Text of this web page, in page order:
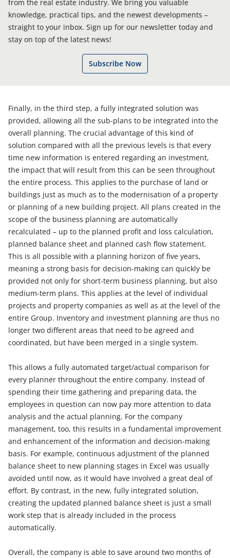
from the real estate industry. We bring you valuable
knowledge, practical tips, and the newest developments –
straight to your inbox. Sign up for our newsletter today and
stay on top of the latest news!
Subscribe Now
Finally, in the third step, a fully integrated solution was
provided, allowing all the sub-plans to be integrated into the
overall planning. The crucial advantage of this kind of
solution compared with all the previous levels is that every
time new information is entered regarding an investment,
the impact that will result from this can be seen throughout
the entire process. This applies to the purchase of land or
buildings just as much as to the modernisation of a property
or planning of a new building project. All plans created in the
scope of the business planning are automatically
recalculated – up to the planned profit and loss calculation,
planned balance sheet and planned cash flow statement.
This is all possible with a planning horizon of five years,
meaning a strong basis for decision-making can quickly be
provided not only for short-term business planning, but also
medium-term plans. This applies at the level of individual
projects and property companies as well as at the level of the
entire Group. Inventory and investment planning are thus no
longer two different areas that need to be agreed and
coordinated, but have been merged in a single system.
This allows a fully automated target/actual comparison for
every planner throughout the entire company. Instead of
spending their time gathering and preparing data, the
employees in question can now pay more attention to data
analysis and the actual planning. For the company
management, too, this results in a fundamental improvement
and enhancement of the information and decision-making
basis. For example, continuous adjustment of the planned
balance sheet to new planning stages in Excel was usually
avoided until now, as it would have involved a great deal of
effort. By contrast, in the new, fully integrated solution,
creating the updated planned balance sheet is just a small
work step that is already included in the process
automatically.
Overall, the company is able to save around two months of